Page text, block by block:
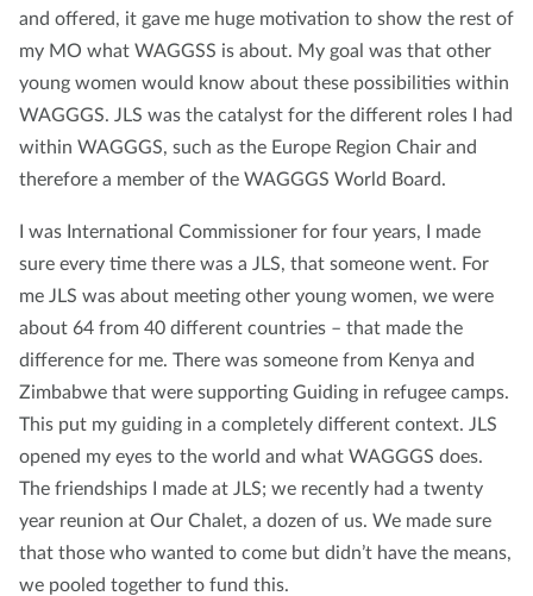
and offered, it gave me huge motivation to show the rest of
my MO what WAGGSS is about. My goal was that other
young women would know about these possibilities within
WAGGGS. JLS was the catalyst for the different roles I had
within WAGGGS, such as the Europe Region Chair and
therefore a member of the WAGGGS World Board.
I was International Commissioner for four years, I made
sure every time there was a JLS, that someone went. For
me JLS was about meeting other young women, we were
about 64 from 40 different countries – that made the
difference for me. There was someone from Kenya and
Zimbabwe that were supporting Guiding in refugee camps.
This put my guiding in a completely different context. JLS
opened my eyes to the world and what WAGGGS does.
The friendships I made at JLS; we recently had a twenty
year reunion at Our Chalet, a dozen of us. We made sure
that those who wanted to come but didn’t have the means,
we pooled together to fund this.